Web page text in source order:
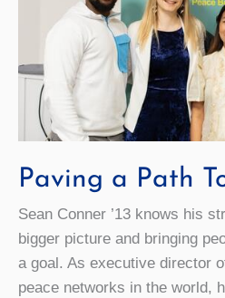
Paving a Path
Sean Conner ’13 knows his
bigger picture and bringing
a goal. As executive director
peace networks in the world,